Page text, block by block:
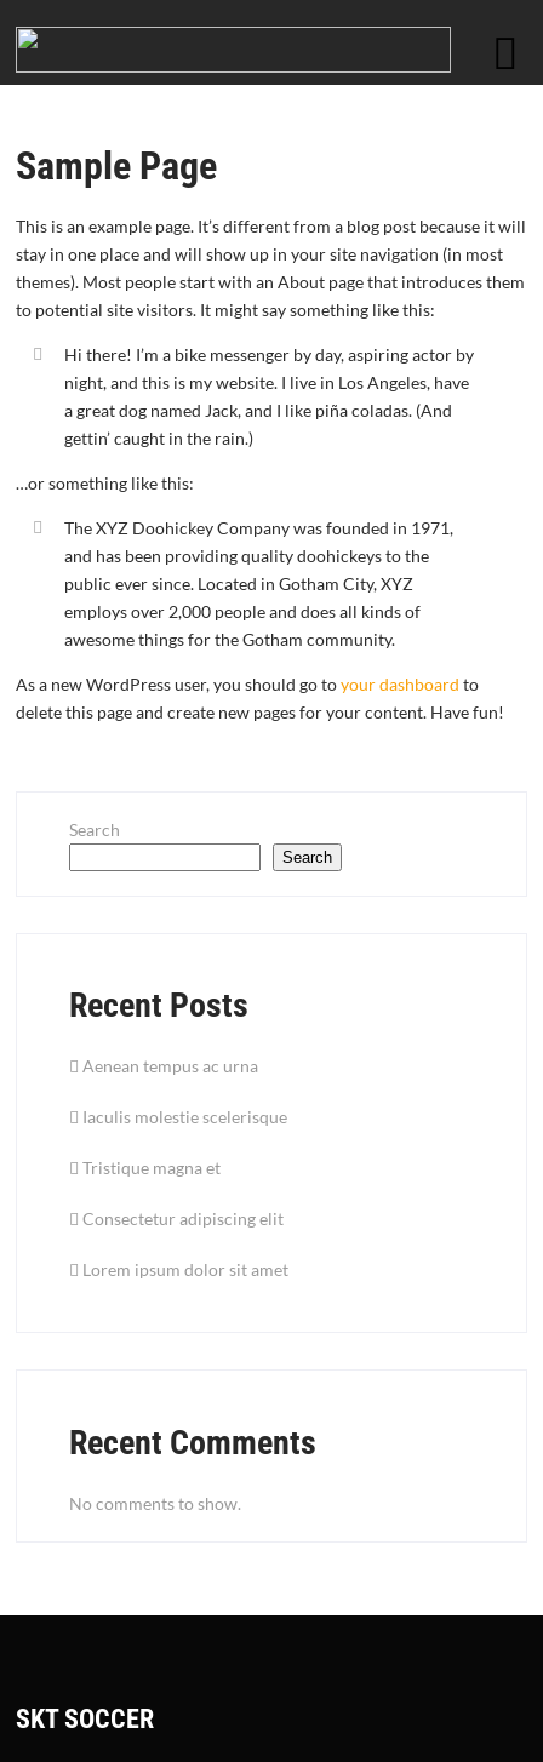
Sample Page
This is an example page. It’s different from a blog post because it will
stay in one place and will show up in your site navigation (in most
themes). Most people start with an About page that introduces them
to potential site visitors. It might say something like this:
Hi there! I’m a bike messenger by day, aspiring actor by
night, and this is my website. I live in Los Angeles, have
a great dog named Jack, and I like piña coladas. (And
gettin’ caught in the rain.)
…or something like this:
The XYZ Doohickey Company was founded in 1971,
and has been providing quality doohickeys to the
public ever since. Located in Gotham City, XYZ
employs over 2,000 people and does all kinds of
awesome things for the Gotham community.
As a new WordPress user, you should go toyour dashboard to
delete this page and create new pages for your content. Have fun!
Search
Search
Recent Posts
Aenean tempus ac urna
Iaculis molestie scelerisque
Tristique magna et
Consectetur adipiscing elit
Lorem ipsum dolor sit amet
Recent Comments
No comments to show.
SKT SOCCER